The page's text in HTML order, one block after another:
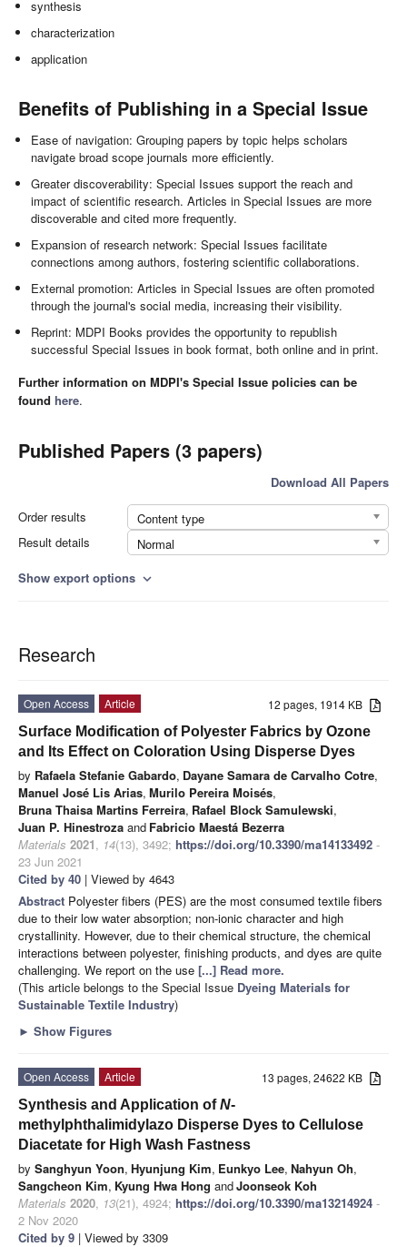
synthesis
characterization
application
Benefits of Publishing in a Special Issue
Ease of navigation: Grouping papers by topic helps scholars
navigate broad scope journals more efficiently.
Greater discoverability: Special Issues support the reach and
impact of scientific research. Articles in Special Issues are more
discoverable and cited more frequently.
Expansion of research network: Special Issues facilitate
connections among authors, fostering scientific collaborations.
External promotion: Articles in Special Issues are often promoted
through the journal's social media, increasing their visibility.
Reprint: MDPI Books provides the opportunity to republish
successful Special Issues in book format, both online and in print.
Further information on MDPI's Special Issue policies can be
found here.
Published Papers (3 papers)
Download All Papers
Order results
Content type
Result details
Normal
Show export options expand_more
Research
12 pages, 1914 KB
Open Access
Article
Surface Modification of Polyester Fabrics by Ozone
and Its Effect on Coloration Using Disperse Dyes
by Rafaela Stefanie Gabardo, Dayane Samara de Carvalho Cotre,
Manuel José Lis Arias, Murilo Pereira Moisés,
Bruna Thaisa Martins Ferreira, Rafael Block Samulewski,
Juan P. Hinestroza and Fabricio Maestá Bezerra
Materials 2021, 14(13), 3492; https://doi.org/10.3390/ma14133492 -
23 Jun 2021
Cited by 40 | Viewed by 4643
Abstract Polyester fibers (PES) are the most consumed textile fibers
due to their low water absorption; non-ionic character and high
crystallinity. However, due to their chemical structure, the chemical
interactions between polyester, finishing products, and dyes are quite
challenging. We report on the use [...] Read more.
(This article belongs to the Special Issue Dyeing Materials for
Sustainable Textile Industry)
► Show Figures
13 pages, 24622 KB
Open Access
Article
Synthesis and Application ofN-
methylphthalimidylazo Disperse Dyes to Cellulose
Diacetate for High Wash Fastness
by Sanghyun Yoon, Hyunjung Kim, Eunkyo Lee, Nahyun Oh,
Sangcheon Kim, Kyung Hwa Hong andJoonseok Koh
Materials 2020, 13(21), 4924; https://doi.org/10.3390/ma13214924 -
2 Nov 2020
Cited by 9 | Viewed by 3309